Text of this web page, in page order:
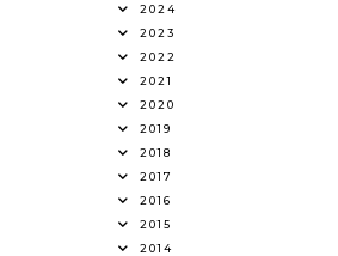
2024
2023
2022
2021
2020
2019
2018
2017
2016
2015
2014